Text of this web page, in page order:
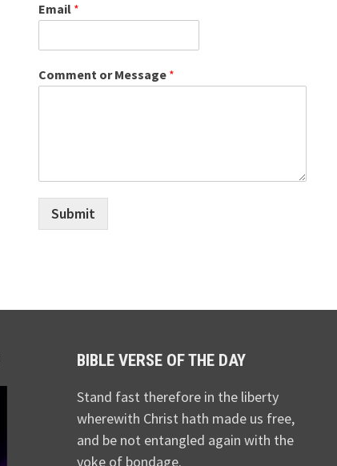
Email *
Comment or Message *
Submit
BIBLE VERSE OF THE DAY
Stand fast therefore in the liberty
wherewith Christ hath made us free,
and be not entangled again with the
yoke of bondage.